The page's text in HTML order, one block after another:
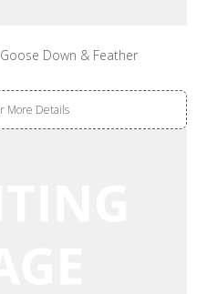
Down & Feather
More Details